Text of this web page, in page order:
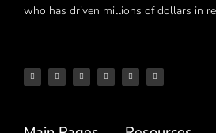
who has driven millions of dollars in